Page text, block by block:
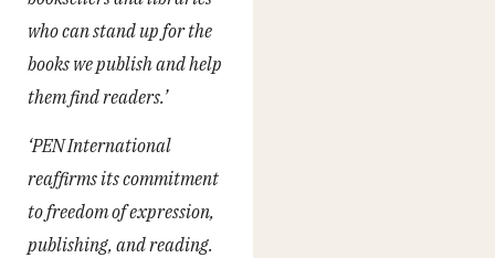
who can stand up for the
books we publish and help
them find readers.’
‘PEN International
reaffirms its commitment
to freedom of expression,
publishing, and reading.